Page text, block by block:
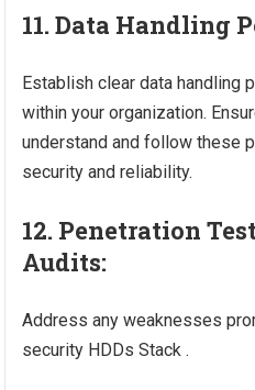
11. Data Handling
Establish clear data handling
within your organization.
understand and follow these
security and reliability.
12. Penetration
Audits:
Address any weaknesses
security HDDs Stack .